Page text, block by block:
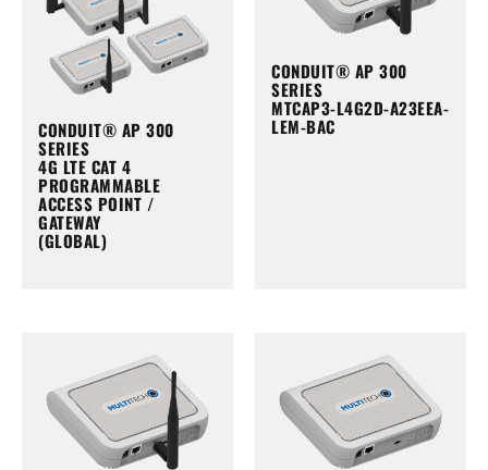
CONDUIT® AP 300
SERIES
4G LTE CAT 4
PROGRAMMABLE
ACCESS POINT /
GATEWAY
(GLOBAL)
CONDUIT® AP 300
SERIES
MTCAP3-L4G2D-A23EEA-
LEM-BAC